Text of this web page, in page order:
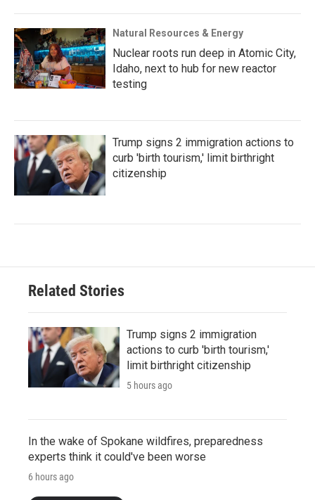
Natural Resources & Energy
Nuclear roots run deep in Atomic City,
Idaho, next to hub for new reactor
testing
Trump signs 2 immigration actions to
curb 'birth tourism,' limit birthright
citizenship
Related Stories
Trump signs 2 immigration
actions to curb 'birth tourism,'
limit birthright citizenship
5 hours ago
In the wake of Spokane wildfires, preparedness
experts think it could've been worse
6 hours ago